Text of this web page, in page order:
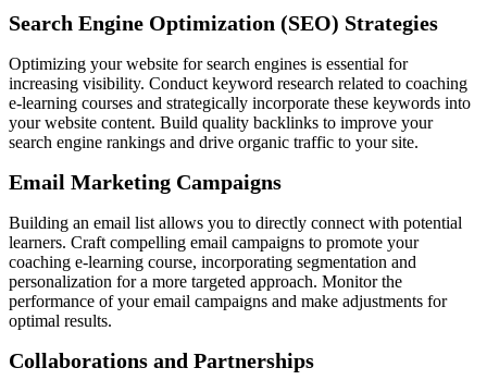
Search Engine Optimization (SEO) Strategies
Optimizing your website for search engines is essential for
increasing visibility. Conduct keyword research related to coaching
e-learning courses and strategically incorporate these keywords into
your website content. Build quality backlinks to improve your
search engine rankings and drive organic traffic to your site.
Email Marketing Campaigns
Building an email list allows you to directly connect with potential
learners. Craft compelling email campaigns to promote your
coaching e-learning course, incorporating segmentation and
personalization for a more targeted approach. Monitor the
performance of your email campaigns and make adjustments for
optimal results.
Collaborations and Partnerships